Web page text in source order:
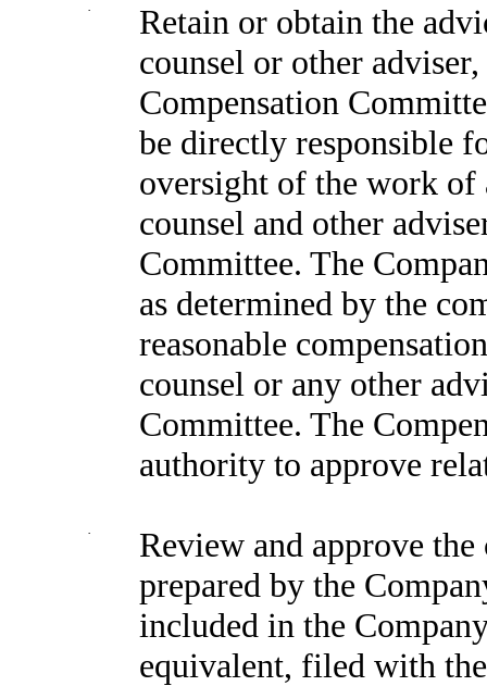
·
Retain or obtain the
counsel or other
Compensation
be directly responsible
oversight of the work of
counsel and other
Committee. The
as determined by the
reasonable
counsel or any other
Committee. The
authority to approve
·
Review and approve
prepared by the
included in the
equivalent, filed with